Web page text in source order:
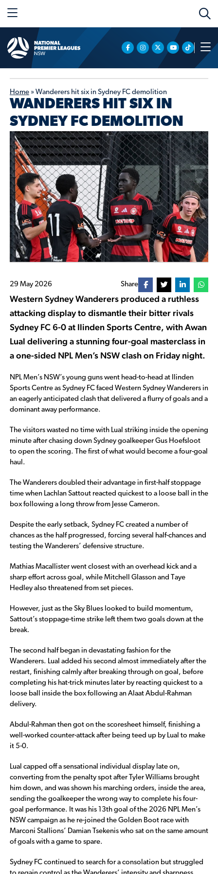
Home » Wanderers hit six in Sydney FC demolition
WANDERERS HIT SIX IN
SYDNEY FC DEMOLITION
29 May 2026 Share
Western Sydney Wanderers produced a ruthless
attacking display to dismantle their bitter rivals
Sydney FC 6-0 at Ilinden Sports Centre, with Awan
Lual delivering a stunning four-goal masterclass in
a one-sided NPL Men’s NSW clash on Friday night.
NPL Men’s NSW’s young guns went head-to-head at Ilinden
Sports Centre as Sydney FC faced Western Sydney Wanderers in
an eagerly anticipated clash that delivered a flurry of goals and a
dominant away performance.
The visitors wasted no time with Lual striking inside the opening
minute after chasing down Sydney goalkeeper Gus Hoefsloot
to open the scoring. The first of what would become a four-goal
haul.
The Wanderers doubled their advantage in first-half stoppage
time when Lachlan Sattout reacted quickest to a loose ball in the
box following a long throw from Jesse Cameron.
Despite the early setback, Sydney FC created a number of
chances as the half progressed, forcing several half-chances and
testing the Wanderers’ defensive structure.
Mathias Macallister went closest with an overhead kick and a
sharp effort across goal, while Mitchell Glasson and Taye
Hedley also threatened from set pieces.
However, just as the Sky Blues looked to build momentum,
Sattout’s stoppage-time strike left them two goals down at the
break.
The second half began in devastating fashion for the
Wanderers. Lual added his second almost immediately after the
restart, finishing calmly after breaking through on goal, before
completing his hat-trick minutes later by reacting quickest to a
loose ball inside the box following an Alaat Abdul-Rahman
delivery.
Abdul-Rahman then got on the scoresheet himself, finishing a
well-worked counter-attack after being teed up by Lual to make
it 5-0.
Lual capped off a sensational individual display late on,
converting from the penalty spot after Tyler Williams brought
him down, and was shown his marching orders, inside the area,
sending the goalkeeper the wrong way to complete his four-
goal performance. It was his 13th goal of the 2026 NPL Men’s
NSW campaign as he re-joined the Golden Boot race with
Marconi Stallions’ Damian Tsekenis who sat on the same amount
of goals with a game to spare.
Sydney FC continued to search for a consolation but struggled